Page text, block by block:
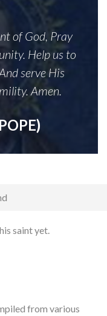
of God, Pray
Help us to
serve His
Amen.
saint yet.
from various